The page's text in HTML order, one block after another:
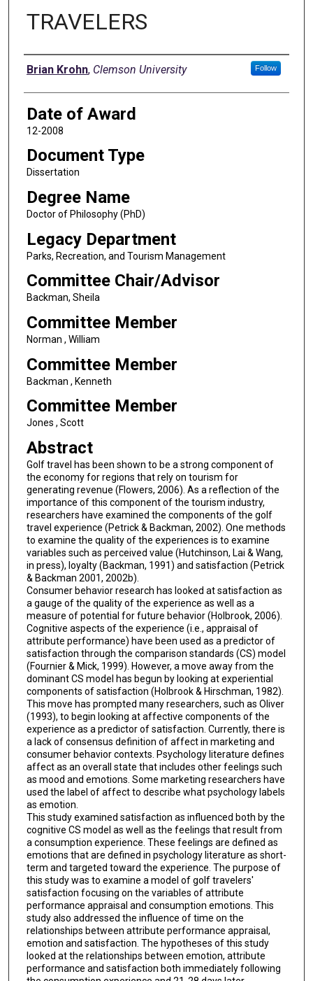
TRAVELERS
Author
Brian Krohn, Clemson University Follow
Date of Award
12-2008
Document Type
Dissertation
Degree Name
Doctor of Philosophy (PhD)
Legacy Department
Parks, Recreation, and Tourism Management
Committee Chair/Advisor
Backman, Sheila
Committee Member
Norman , William
Committee Member
Backman , Kenneth
Committee Member
Jones , Scott
Abstract
Golf travel has been shown to be a strong component of
the economy for regions that rely on tourism for
generating revenue (Flowers, 2006). As a reflection of the
importance of this component of the tourism industry,
researchers have examined the components of the golf
travel experience (Petrick & Backman, 2002). One methods
to examine the quality of the experiences is to examine
variables such as perceived value (Hutchinson, Lai & Wang,
in press), loyalty (Backman, 1991) and satisfaction (Petrick
& Backman 2001, 2002b).
Consumer behavior research has looked at satisfaction as
a gauge of the quality of the experience as well as a
measure of potential for future behavior (Holbrook, 2006).
Cognitive aspects of the experience (i.e., appraisal of
attribute performance) have been used as a predictor of
satisfaction through the comparison standards (CS) model
(Fournier & Mick, 1999). However, a move away from the
dominant CS model has begun by looking at experiential
components of satisfaction (Holbrook & Hirschman, 1982).
This move has prompted many researchers, such as Oliver
(1993), to begin looking at affective components of the
experience as a predictor of satisfaction. Currently, there is
a lack of consensus definition of affect in marketing and
consumer behavior contexts. Psychology literature defines
affect as an overall state that includes other feelings such
as mood and emotions. Some marketing researchers have
used the label of affect to describe what psychology labels
as emotion.
This study examined satisfaction as influenced both by the
cognitive CS model as well as the feelings that result from
a consumption experience. These feelings are defined as
emotions that are defined in psychology literature as short-
term and targeted toward the experience. The purpose of
this study was to examine a model of golf travelers'
satisfaction focusing on the variables of attribute
performance appraisal and consumption emotions. This
study also addressed the influence of time on the
relationships between attribute performance appraisal,
emotion and satisfaction. The hypotheses of this study
looked at the relationships between emotion, attribute
performance and satisfaction both immediately following